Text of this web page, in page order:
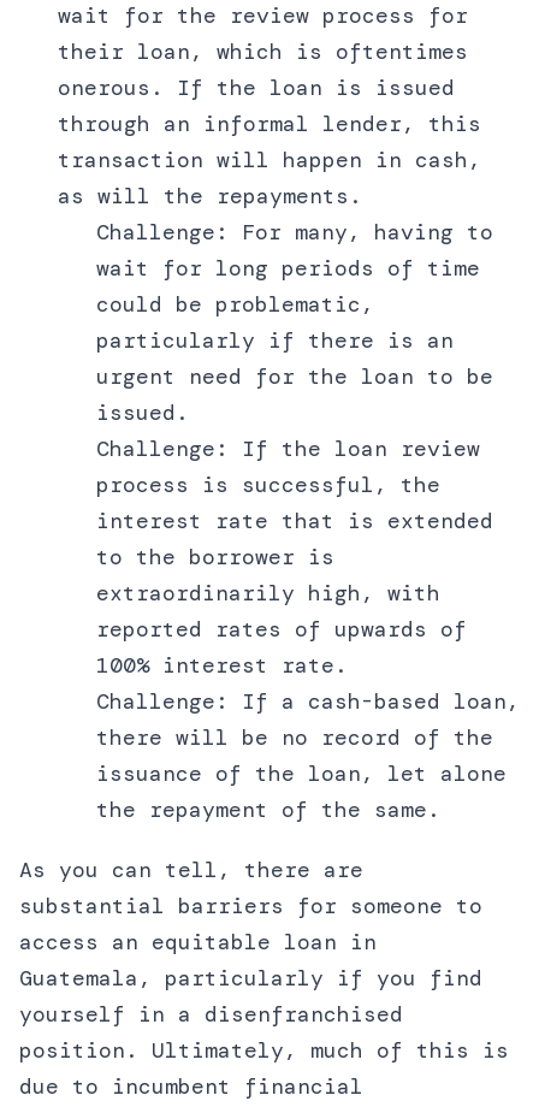
wait for the review process for
their loan, which is oftentimes
onerous. If the loan is issued
through an informal lender, this
transaction will happen in cash,
as will the repayments.
Challenge: For many, having to
wait for long periods of time
could be problematic,
particularly if there is an
urgent need for the loan to be
issued.
Challenge: If the loan review
process is successful, the
interest rate that is extended
to the borrower is
extraordinarily high, with
reported rates of upwards of
100% interest rate.
Challenge: If a cash-based loan,
there will be no record of the
issuance of the loan, let alone
the repayment of the same.
As you can tell, there are
substantial barriers for someone to
access an equitable loan in
Guatemala, particularly if you find
yourself in a disenfranchised
position. Ultimately, much of this is
due to incumbent financial